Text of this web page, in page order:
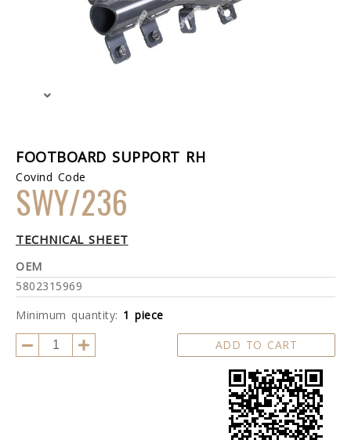
FOOTBOARD SUPPORT RH
Covind Code
SWY/236
TECHNICAL SHEET
OEM
5802315969
Minimum quantity: 1 piece
ADD TO CART